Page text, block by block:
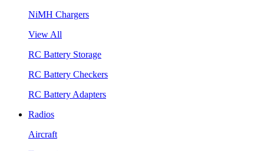
NiMH Chargers
View All
RC Battery Storage
RC Battery Checkers
RC Battery Adapters
Radios
Aircraft